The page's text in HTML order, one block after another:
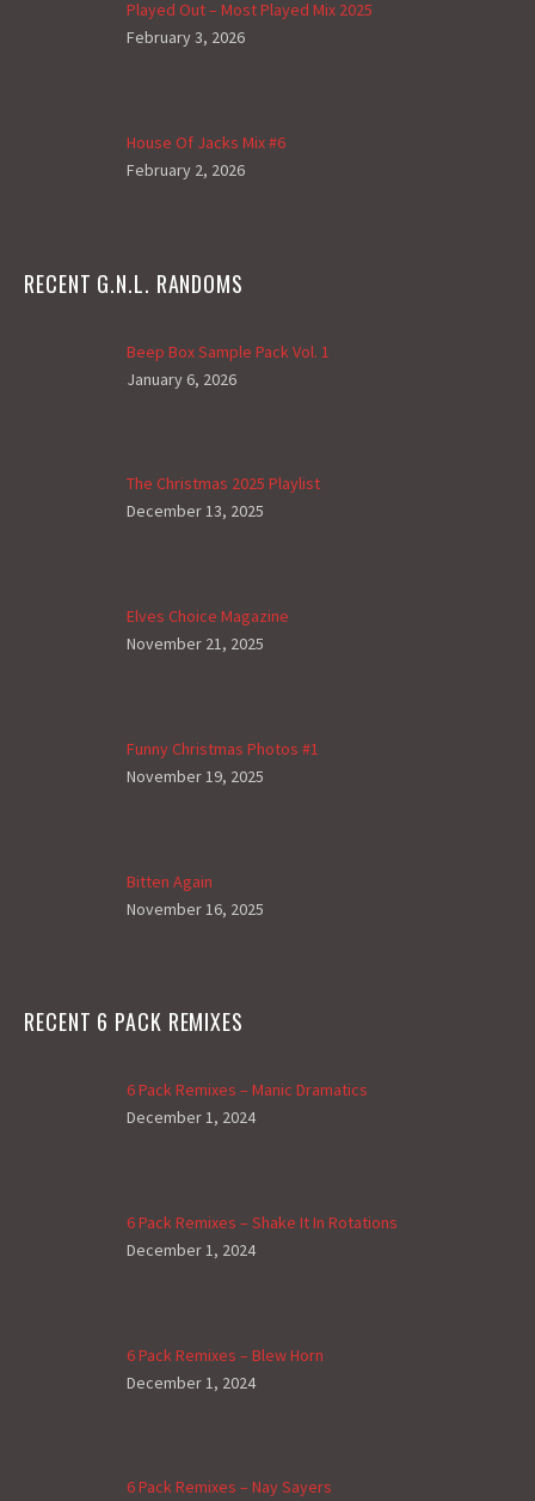
Played Out – Most Played Mix 2025
February 3, 2026
House Of Jacks Mix #6
February 2, 2026
RECENT G.N.L. RANDOMS
Beep Box Sample Pack Vol. 1
January 6, 2026
The Christmas 2025 Playlist
December 13, 2025
Elves Choice Magazine
November 21, 2025
Funny Christmas Photos #1
November 19, 2025
Bitten Again
November 16, 2025
RECENT 6 PACK REMIXES
6 Pack Remixes – Manic Dramatics
December 1, 2024
6 Pack Remixes – Shake It In Rotations
December 1, 2024
6 Pack Remixes – Blew Horn
December 1, 2024
6 Pack Remixes – Nay Sayers